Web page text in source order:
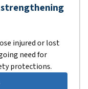
injured or lost
need for
protections.